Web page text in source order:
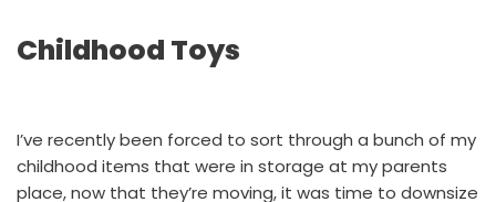
Childhood Toys
I’ve recently been forced to sort through a bunch of my
childhood items that were in storage at my parents
place, now that they’re moving, it was time to downsize